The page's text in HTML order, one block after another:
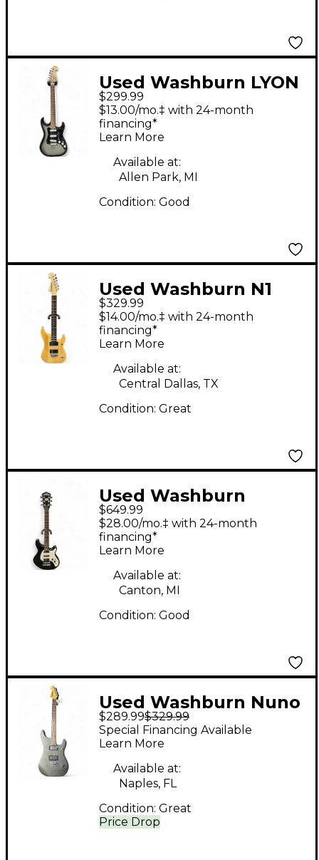
Used Washburn LYON
STRATOCASTER Black
and Silver Solid Body
Electric Guitar
$299.99
$13.00/mo.‡ with 24-month
financing*
Learn More
Available at:
Allen Park, MI
Condition: Good
Used Washburn N1
Natural Solid Body
Electric Guitar
$329.99
$14.00/mo.‡ with 24-month
financing*
Learn More
Available at:
Central Dallas, TX
Condition: Great
Used Washburn
WM200 Black Solid
Body Electric Guitar
$649.99
$28.00/mo.‡ with 24-month
financing*
Learn More
Available at:
Canton, MI
Condition: Good
Used Washburn Nuno
Bettencourt N1 Flat
Black Solid Body
Electric Guitar
$289.99$329.99
Price Drop
Special Financing Available
Learn More
Available at:
Naples, FL
Condition: Great